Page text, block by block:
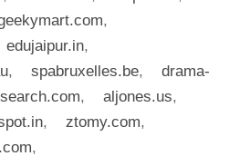
,
edujaipur.in,
, spabruxelles.be,
drama-
, aljones.us,
, ztomy.com,
,